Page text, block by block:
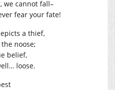
we cannot fall–
fear your fate!
a thief,
noose;
belief,
loose.